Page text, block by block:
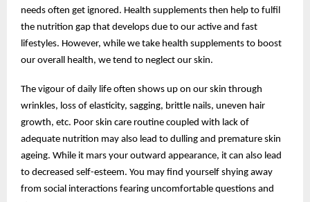
needs often get ignored. Health supplements then help to fulfil
the nutrition gap that develops due to our active and fast
lifestyles. However, while we take health supplements to boost
our overall health, we tend to neglect our skin.
The vigour of daily life often shows up on our skin through
wrinkles, loss of elasticity, sagging, brittle nails, uneven hair
growth, etc. Poor skin care routine coupled with lack of
adequate nutrition may also lead to dulling and premature skin
ageing. While it mars your outward appearance, it can also lead
to decreased self-esteem. You may find yourself shying away
from social interactions fearing uncomfortable questions and